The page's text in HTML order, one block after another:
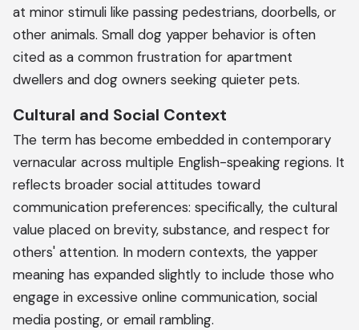
at minor stimuli like passing pedestrians, doorbells, or
other animals. Small dog yapper behavior is often
cited as a common frustration for apartment
dwellers and dog owners seeking quieter pets.
Cultural and Social Context
The term has become embedded in contemporary
vernacular across multiple English-speaking regions. It
reflects broader social attitudes toward
communication preferences: specifically, the cultural
value placed on brevity, substance, and respect for
others' attention. In modern contexts, the yapper
meaning has expanded slightly to include those who
engage in excessive online communication, social
media posting, or email rambling.